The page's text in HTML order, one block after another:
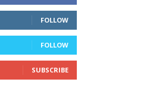
FOLLOW
FOLLOW
SUBSCRIBE